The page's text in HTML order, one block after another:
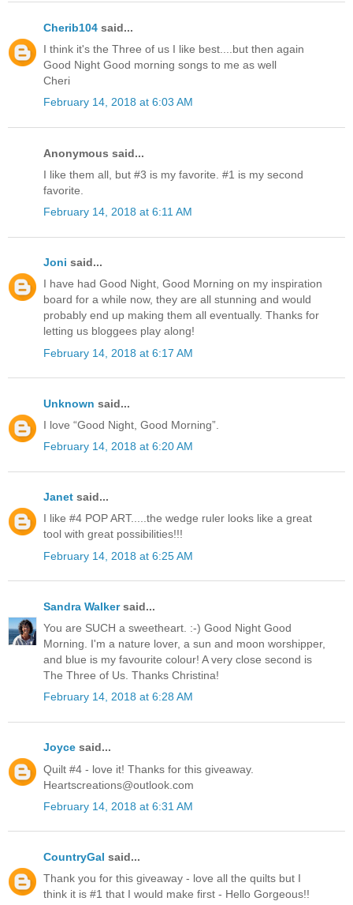
Cherib104 said...
I think it's the Three of us I like best....but then again
Good Night Good morning songs to me as well
Cheri
February 14, 2018 at 6:03 AM
Anonymous said...
I like them all, but #3 is my favorite. #1 is my second
favorite.
February 14, 2018 at 6:11 AM
Joni said...
I have had Good Night, Good Morning on my inspiration
board for a while now, they are all stunning and would
probably end up making them all eventually. Thanks for
letting us bloggees play along!
February 14, 2018 at 6:17 AM
Unknown said...
I love “Good Night, Good Morning”.
February 14, 2018 at 6:20 AM
Janet said...
I like #4 POP ART.....the wedge ruler looks like a great
tool with great possibilities!!!
February 14, 2018 at 6:25 AM
Sandra Walkersaid...
You are SUCH a sweetheart. :-) Good Night Good
Morning. I'm a nature lover, a sun and moon worshipper,
and blue is my favourite colour! A very close second is
The Three of Us. Thanks Christina!
February 14, 2018 at 6:28 AM
Joyce said...
Quilt #4 - love it! Thanks for this giveaway.
Heartscreations@outlook.com
February 14, 2018 at 6:31 AM
CountryGal said...
Thank you for this giveaway - love all the quilts but I
think it is #1 that I would make first - Hello Gorgeous!!